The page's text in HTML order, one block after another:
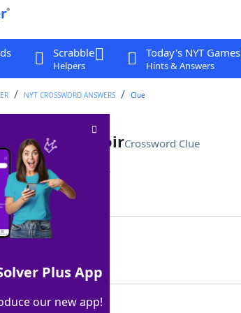
Scrabble
Helpers
Today's NYT Games
Hints & Answers
NYT CROSSWORD ANSWERS Clue
and Médoc noirCrossword Clue
Times, 7 Mar 2026
Plus App
our new app!